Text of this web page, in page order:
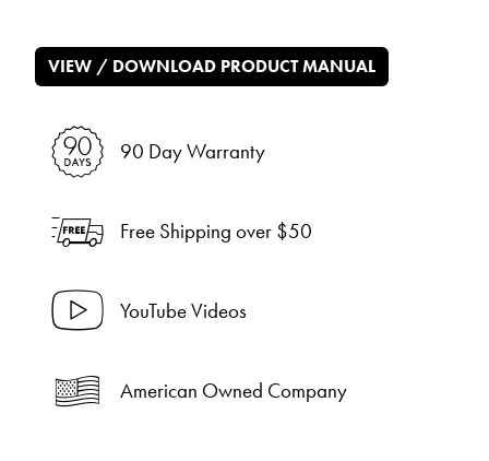
VIEW / DOWNLOAD PRODUCT MANUAL
90 Day Warranty
Free Shipping over $50
YouTube Videos
American Owned Company